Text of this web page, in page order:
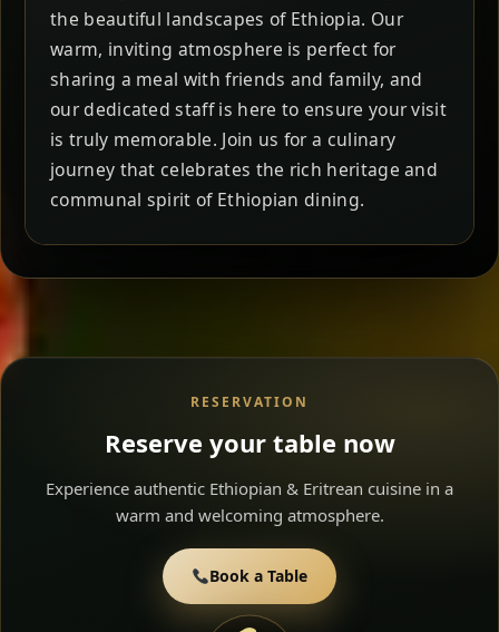
the beautiful landscapes of Ethiopia. Our
warm, inviting atmosphere is perfect for
sharing a meal with friends and family, and
our dedicated staff is here to ensure your visit
is truly memorable. Join us for a culinary
journey that celebrates the rich heritage and
communal spirit of Ethiopian dining.
RESERVATION
Reserve your table now
Experience authentic Ethiopian & Eritrean cuisine in a
warm and welcoming atmosphere.
Book a Table